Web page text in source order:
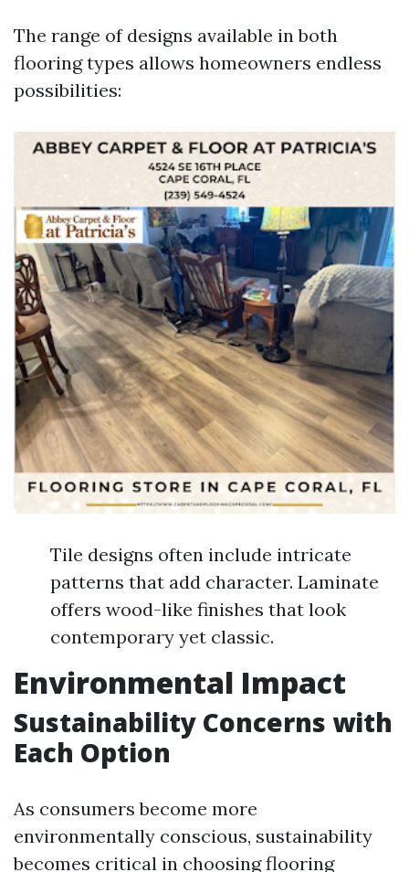
The range of designs available in both
flooring types allows homeowners endless
possibilities:
Tile designs often include intricate
patterns that add character. Laminate
offers wood-like finishes that look
contemporary yet classic.
Environmental Impact
Sustainability Concerns with
Each Option
As consumers become more
environmentally conscious, sustainability
becomes critical in choosing flooring